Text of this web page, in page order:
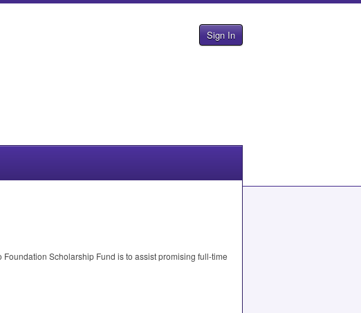
Sign In
Foundation Scholarship Fund is to assist promising full-time